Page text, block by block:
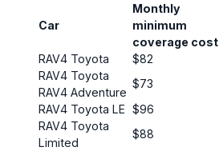
Car
Monthly
minimum
coverage cost
RAV4 Toyota
$82
RAV4 Toyota
RAV4 Adventure
$73
RAV4 Toyota LE $96
RAV4 Toyota
Limited
$88